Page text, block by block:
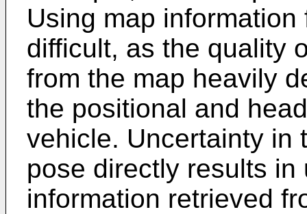
Using map
difficult, as the quality
from the map heavily
the positional and
vehicle. Uncertainty in
pose directly results
information retrieved